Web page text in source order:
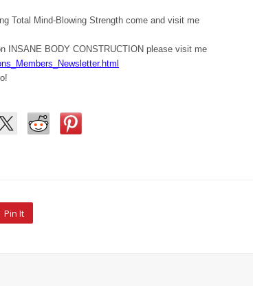
Total Mind-Blowing Strength come and visit me
INSANE BODY CONSTRUCTION please visit me
Pin It